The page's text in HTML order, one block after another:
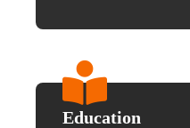
Education